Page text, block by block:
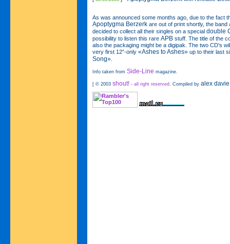
As was announced some months ago, due to the fact
Apoptygma Berzerk are out of print shortly, the band
decided to collect all their singles on a special double
possibility to listen this rare APB stuff. The title of the
also the packaging might be a digipak. The two CD's
very first 12”-only «Ashes to Ashes» up to their last
Song»
Info taken from Side-Line magazine.
[ © 2003 shout! - all right reserved . Compiled by alex davie